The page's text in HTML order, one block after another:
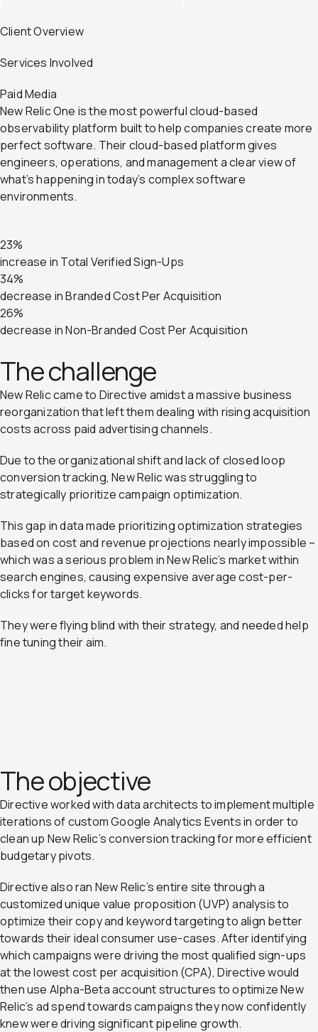
Client Overview
Services Involved
Paid Media
New Relic One is the most powerful cloud-based
observability platform built to help companies create more
perfect software. Their cloud-based platform gives
engineers, operations, and management a clear view of
what’s happening in today’s complex software
environments.
23%
increase in Total Verified Sign-Ups
34%
decrease in Branded Cost Per Acquisition
26%
decrease in Non-Branded Cost Per Acquisition
The challenge
New Relic came to Directive amidst a massive business
reorganization that left them dealing with rising acquisition
costs across paid advertising channels.
Due to the organizational shift and lack of closed loop
conversion tracking, New Relic was struggling to
strategically prioritize campaign optimization.
This gap in data made prioritizing optimization strategies
based on cost and revenue projections nearly impossible –
which was a serious problem in New Relic’s market within
search engines, causing expensive average cost-per-
clicks for target keywords.
They were flying blind with their strategy, and needed help
fine tuning their aim.
The objective
Directive worked with data architects to implement multiple
iterations of custom Google Analytics Events in order to
clean up New Relic’s conversion tracking for more efficient
budgetary pivots.
Directive also ran New Relic’s entire site through a
customized unique value proposition (UVP) analysis to
optimize their copy and keyword targeting to align better
towards their ideal consumer use-cases. After identifying
which campaigns were driving the most qualified sign-ups
at the lowest cost per acquisition (CPA), Directive would
then use Alpha-Beta account structures to optimize New
Relic’s ad spend towards campaigns they now confidently
knew were driving significant pipeline growth.